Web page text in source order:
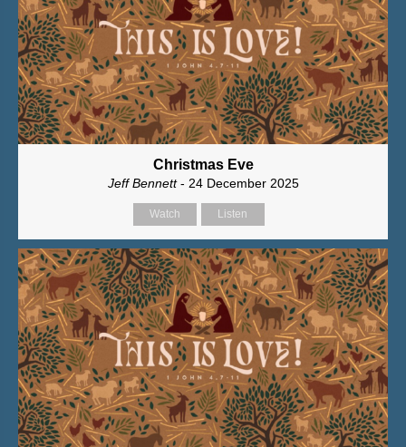
Christmas Eve
Jeff Bennett- 24 December 2025
Watch Listen